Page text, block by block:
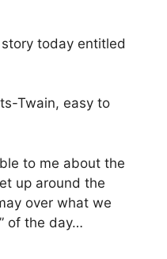
today entitled
Twain, easy to
to me about the
up around the
over what we
of the day…